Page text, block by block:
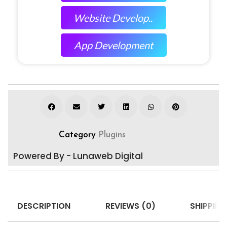
Website Develop..
App Development
Category Plugins
Powered By - Lunaweb Digital
DESCRIPTION REVIEWS (0)